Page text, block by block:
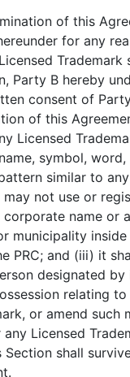
of this
for any
Trademark
Party B hereby
consent of
of this
Licensed
symbol, word,
similar to
not use or
corporate name or
municipality inside
PRC; and (iii) it
designated
relating
or amend such
Licensed
Section shall